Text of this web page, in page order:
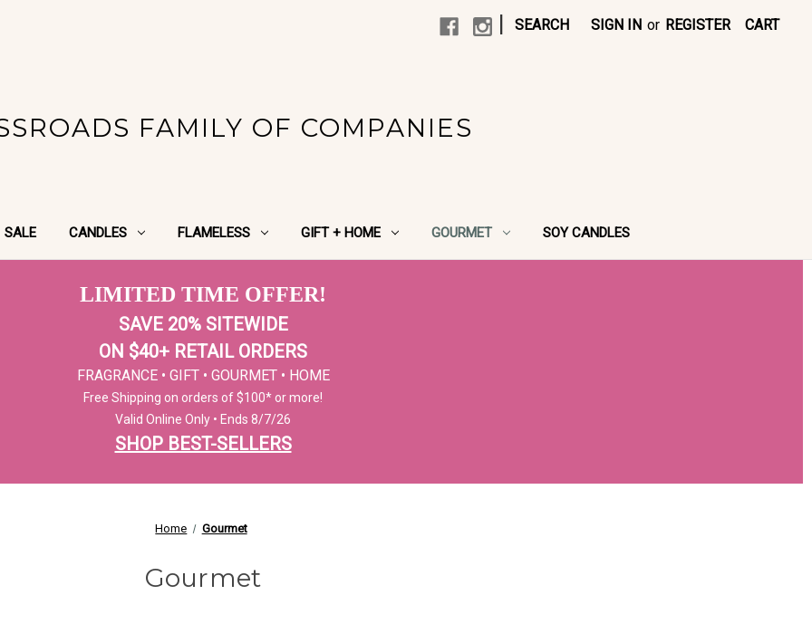
SEARCH SIGN IN or REGISTER CART
FAMILY OF COMPANIES
SALE CANDLES FLAMELESS GIFT + HOME GOURMET SOY CANDLES
LIMITED TIME OFFER!
SAVE 20% SITEWIDE
ON $40+ RETAIL ORDERS
FRAGRANCE • GIFT • GOURMET • HOME
Free Shipping on orders of $100* or more!
Valid Online Only • Ends 8/7/26
SHOP BEST-SELLERS
Home Gourmet
Gourmet